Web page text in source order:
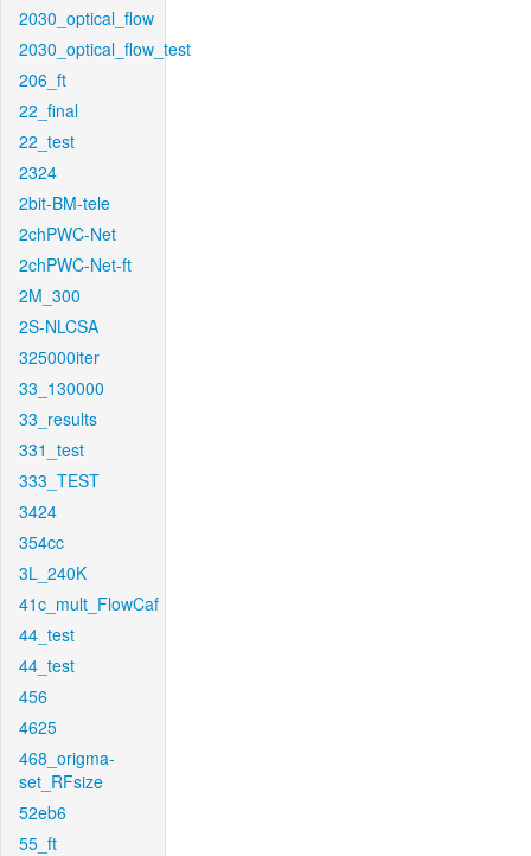
2030_optical_flow
2030_optical_flow_test
206_ft
22_final
22_test
2324
2bit-BM-tele
2chPWC-Net
2chPWC-Net-ft
2M_300
2S-NLCSA
325000iter
33_130000
33_results
331_test
333_TEST
3424
354cc
3L_240K
41c_mult_FlowCaf
44_test
44_test
456
4625
468_origma-
set_RFsize
52eb6
55_ft